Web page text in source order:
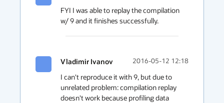
FYI I was able to replay the compilation
w/ 9 and it finishes successfully.
Vladimir Ivanov 2016-05-12 12:18
I can't reproduce it with 9, but due to
unrelated problem: compilation replay
doesn't work because profiling data